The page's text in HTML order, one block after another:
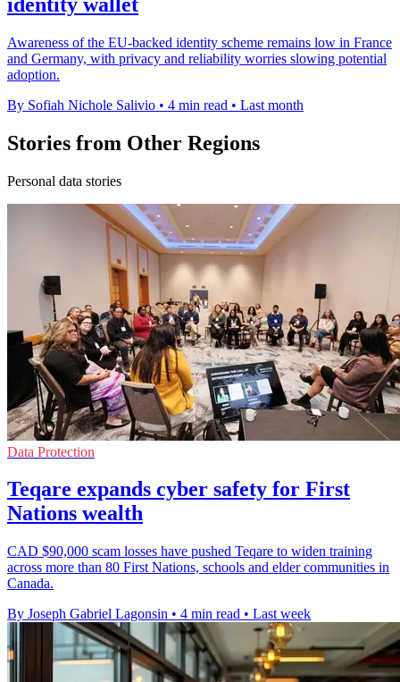
Awareness of the EU-backed identity scheme remains low in France
and Germany, with privacy and reliability worries slowing potential
adoption.
By Sofiah Nichole Salivio • 4 min read • Last month
Stories from Other Regions
Personal data stories
Data Protection
Teqare expands cyber safety for First
Nations wealth
CAD $90,000 scam losses have pushed Teqare to widen training
across more than 80 First Nations, schools and elder communities in
Canada.
By Joseph Gabriel Lagonsin • 4 min read • Last week